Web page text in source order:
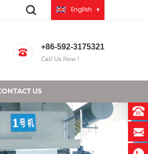
English
+86-592-3175321
Call Us Now !
US